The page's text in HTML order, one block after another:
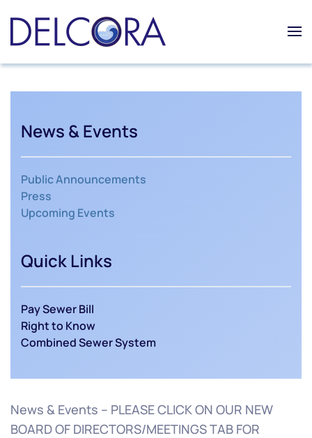
Skip to main content
News & Events
Public Announcements
Press
Upcoming Events
Quick Links
Pay Sewer Bill
Right to Know
Combined Sewer System
News & Events – PLEASE CLICK ON OUR NEW
BOARD OF DIRECTORS/MEETINGS TAB FOR